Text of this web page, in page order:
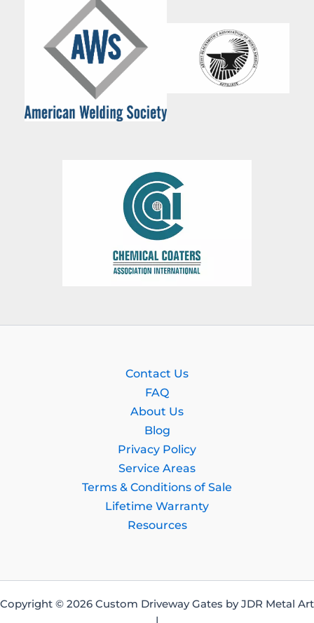
Contact Us
FAQ
About Us
Blog
Privacy Policy
Service Areas
Terms & Conditions of Sale
Lifetime Warranty
Resources
Copyright © 2026 Custom Driveway Gates by JDR Metal Art